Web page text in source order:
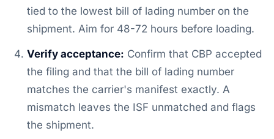
tied to the lowest bill of lading number on the
shipment. Aim for 48-72 hours before loading.
Verify acceptance: Confirm that CBP accepted
the filing and that the bill of lading number
matches the carrier's manifest exactly. A
mismatch leaves the ISF unmatched and flags
the shipment.